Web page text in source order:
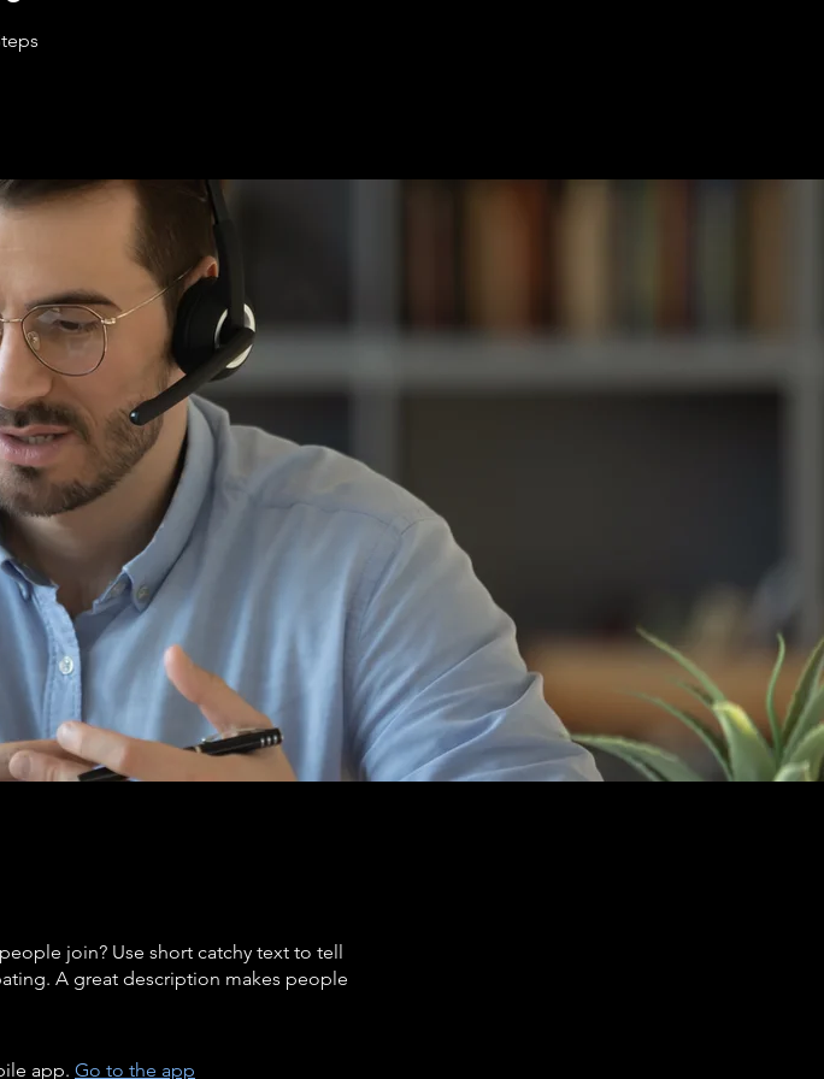
join? Use short catchy text to tell
A great description makes people
app. Go to the app